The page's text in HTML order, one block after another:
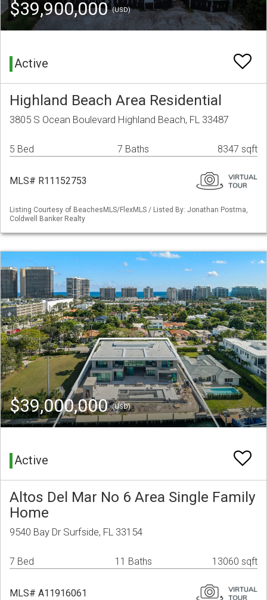
$39,900,000(USD)
Active
Highland Beach Area Residential
3805 S Ocean Boulevard Highland Beach, FL 33487
5 Bed 7 Baths 8347 sqft
MLS# R11152753
Listing Courtesy of BeachesMLS/FlexMLS / Listed By: Jonathan Postma,
Coldwell Banker Realty
$39,000,000(USD)
Active
Altos Del Mar No 6 Area Single Family
Home
9540 Bay Dr Surfside, FL 33154
7 Bed 11 Baths 13060 sqft
MLS# A11916061